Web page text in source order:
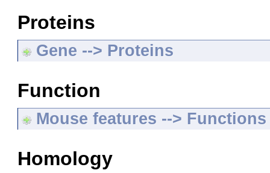
Proteins
Gene --> Proteins
Function
Mouse features -->
Homology